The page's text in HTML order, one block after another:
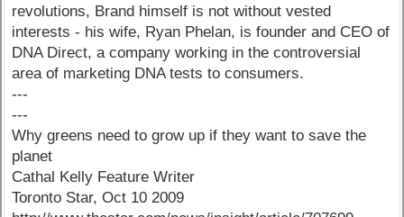
revolutions, Brand himself is not without vested
interests - his wife, Ryan Phelan, is founder and CEO of
DNA Direct, a company working in the controversial
area of marketing DNA tests to consumers.
---
---
Why greens need to grow up if they want to save the
planet
Cathal Kelly Feature Writer
Toronto Star, Oct 10 2009